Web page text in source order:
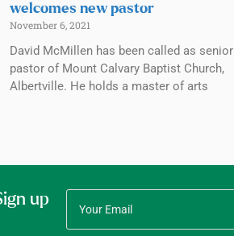
welcomes new pastor
November 6, 2021
David McMillen has been called as senior
pastor of Mount Calvary Baptist Church,
Albertville. He holds a master of arts
up